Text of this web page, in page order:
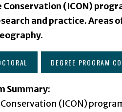
(ICON)
and practice. Areas
DEGREE PROGRAM
Summary:
(ICON)